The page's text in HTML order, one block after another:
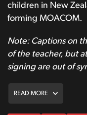
children in New
forming MOACOM.
Note: Captions on
of the teacher, but
signing are out of
READ MORE